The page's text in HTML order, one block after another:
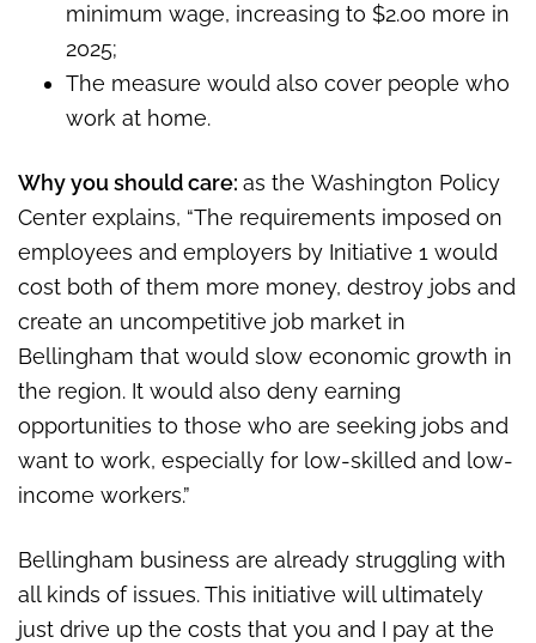
minimum wage, increasing to $2.00 more in
2025;
The measure would also cover people who
work at home.
Why you should care: as the Washington Policy
Center explains, “The requirements imposed on
employees and employers by Initiative 1 would
cost both of them more money, destroy jobs and
create an uncompetitive job market in
Bellingham that would slow economic growth in
the region. It would also deny earning
opportunities to those who are seeking jobs and
want to work, especially for low-skilled and low-
income workers.”
Bellingham business are already struggling with
all kinds of issues. This initiative will ultimately
just drive up the costs that you and I pay at the